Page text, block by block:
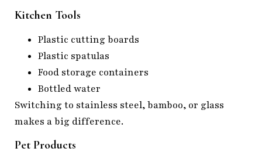
Kitchen Tools
Plastic cutting boards
Plastic spatulas
Food storage containers
Bottled water
Switching to stainless steel, bamboo, or glass
makes a big difference.
Pet Products